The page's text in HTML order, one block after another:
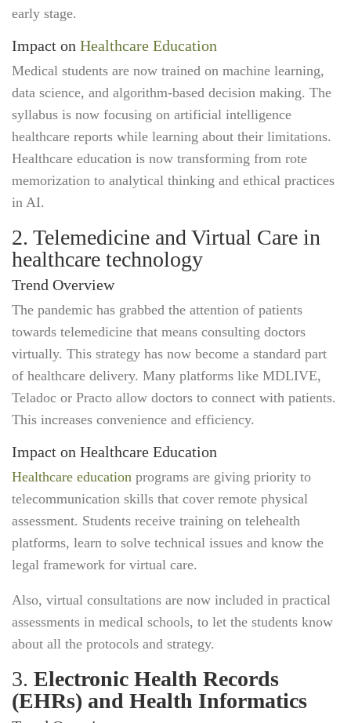
early stage.
Impact on Healthcare Education
Medical students are now trained on machine learning,
data science, and algorithm-based decision making. The
syllabus is now focusing on artificial intelligence
healthcare reports while learning about their limitations.
Healthcare education is now transforming from rote
memorization to analytical thinking and ethical practices
in AI.
2. Telemedicine and Virtual Care in
healthcare technology
Trend Overview
The pandemic has grabbed the attention of patients
towards telemedicine that means consulting doctors
virtually. This strategy has now become a standard part
of healthcare delivery. Many platforms like MDLIVE,
Teladoc or Practo allow doctors to connect with patients.
This increases convenience and efficiency.
Impact on Healthcare Education
Healthcare education programs are giving priority to
telecommunication skills that cover remote physical
assessment. Students receive training on telehealth
platforms, learn to solve technical issues and know the
legal framework for virtual care.
Also, virtual consultations are now included in practical
assessments in medical schools, to let the students know
about all the protocols and strategy.
3. Electronic Health Records
(EHRs) and Health Informatics